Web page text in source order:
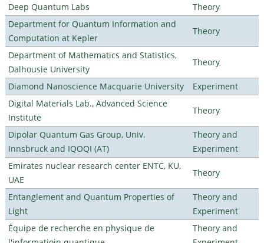
Deep Quantum Labs
Theory
Department for Quantum Information and
Computation at Kepler
Theory
Department of Mathematics and Statistics,
Dalhousie University
Theory
Diamond Nanoscience Macquarie University
Experiment
Digital Materials Lab., Advanced Science
Institute
Theory
Dipolar Quantum Gas Group, Univ.
Innsbruck and IQOQI (AT)
Theory and
Experiment
Emirates nuclear research center ENTC, KU,
UAE
Theory
Entanglement and Quantum Properties of
Light
Theory and
Experiment
Équipe de recherche en physique de
Theory and